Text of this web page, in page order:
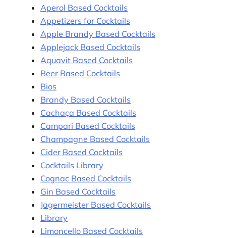
Aperol Based Cocktails
Appetizers for Cocktails
Apple Brandy Based Cocktails
Applejack Based Cocktails
Aquavit Based Cocktails
Beer Based Cocktails
Bios
Brandy Based Cocktails
Cachaça Based Cocktails
Campari Based Cocktails
Champagne Based Cocktails
Cider Based Cocktails
Cocktails Library
Cognac Based Cocktails
Gin Based Cocktails
Jagermeister Based Cocktails
Library
Limoncello Based Cocktails